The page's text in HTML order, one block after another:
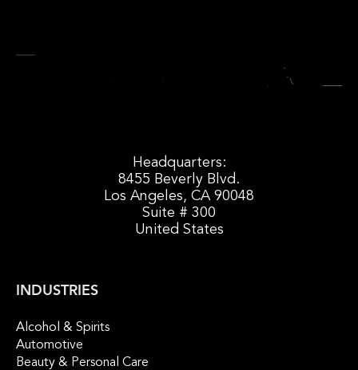
Headquarters:
8455 Beverly Blvd.
Los Angeles, CA 90048
Suite # 300
United States
INDUSTRIES
Alcohol & Spirits
Automotive
Beauty & Personal Care